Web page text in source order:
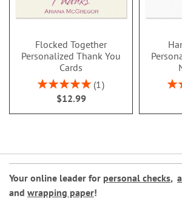
Flocked Together
Personalized Thank You
Cards
Rating:
100%
1
$12.99
Your online leader for personal checks,
and wrapping paper!